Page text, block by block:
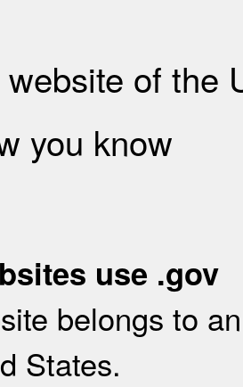
of the
you know
use .gov
belongs to
States.